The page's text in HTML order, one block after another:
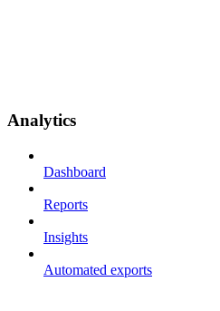
Analytics
Dashboard
Reports
Insights
Automated exports